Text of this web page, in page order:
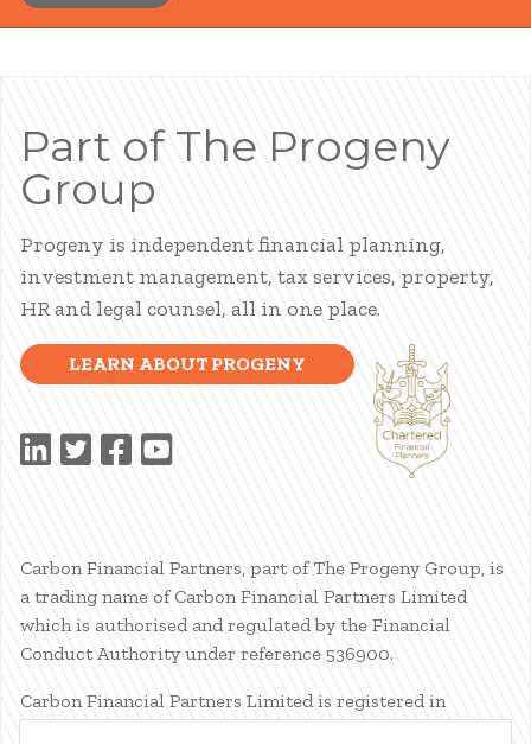
Part of The Progeny
Group
Progeny is independent financial planning,
investment management, tax services, property,
HR and legal counsel, all in one place.
LEARN ABOUT PROGENY
Carbon Financial Partners, part of The Progeny Group, is
a trading name of Carbon Financial Partners Limited
which is authorised and regulated by the Financial
Conduct Authority under reference 536900.
Carbon Financial Partners Limited is registered in